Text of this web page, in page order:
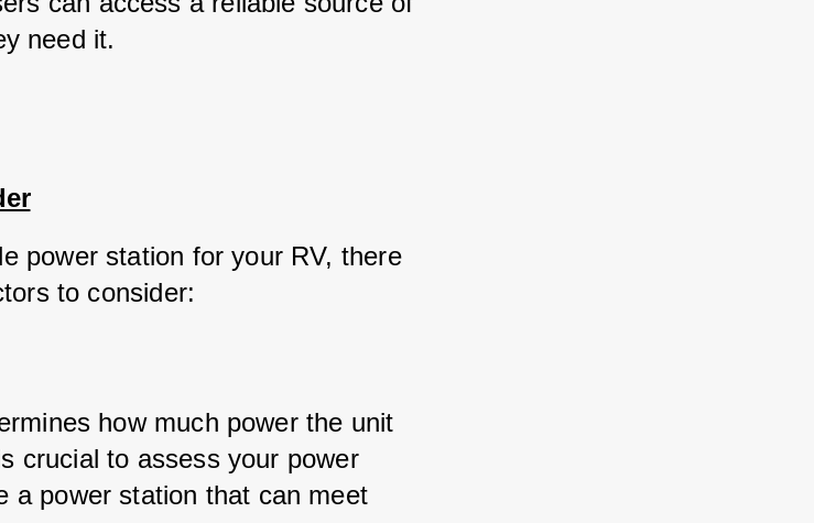
need it.
power station for your RV, there
to consider:
how much power the unit
crucial to assess your power
a power station that can meet